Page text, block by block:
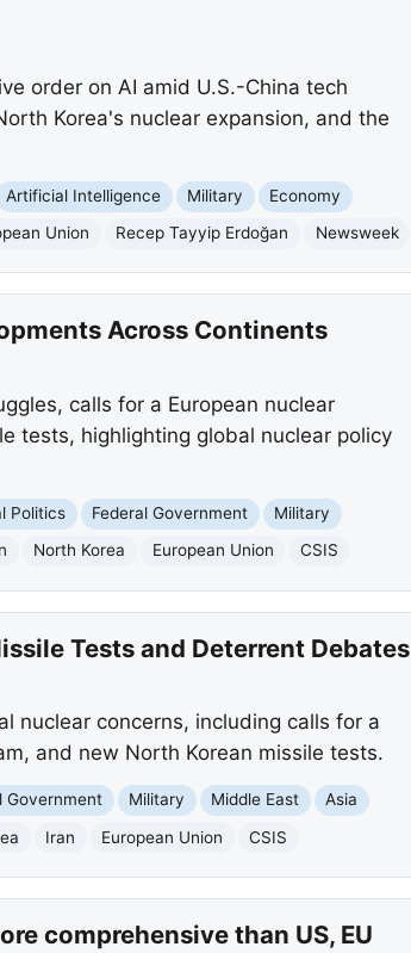
order on AI amid U.S.-China tech
Korea's nuclear expansion, and the
Artificial Intelligence Military
Economy
Union Recep Tayyip Erdoğan Newsweek
Across Continents
calls for a European nuclear
tests, highlighting global nuclear policy
Politics Federal Government
Military
North Korea European Union CSIS
Tests and Deterrent Debates
nuclear concerns, including calls for a
and new North Korean missile tests.
Government Military Middle East
Asia
Iran European Union CSIS
comprehensive than US, EU